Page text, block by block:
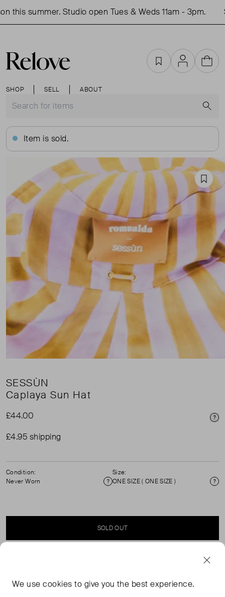
summer. Studio open Tues & Weds 11am - 3pm.
SHOP SELL ABOUT
FavouritesAccountCart
Item is sold.
SESSÙN
Caplaya Sun Hat
£44.00
£4.95 shipping
Condition:
Never Worn
Condition
Size:
ONE SIZE ( ONE SIZE )
SOLD OUT
We usecookies to give you the best experience.